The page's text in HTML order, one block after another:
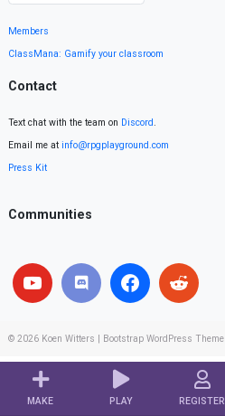
MAKE PLAY REGISTER
Members
ClassMana: Gamify your classroom
Contact
Text chat with the team on Discord.
Email me at info@rpgplayground.com
Press Kit
Communities
© 2026 Koen Witters Bootstrap WordPress Theme